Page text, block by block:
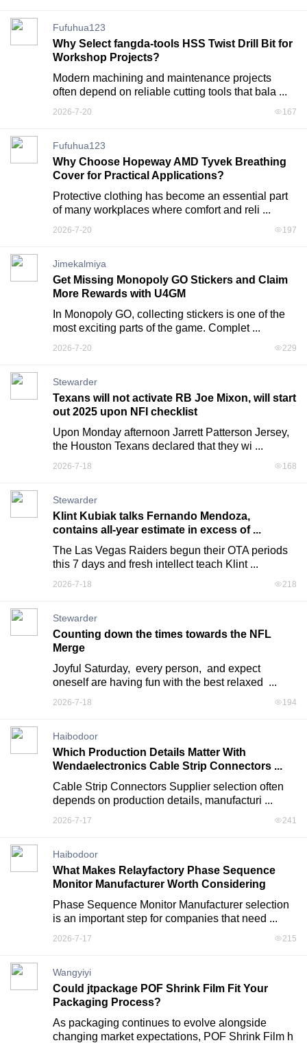
Fufuhua123
Why Select fangda-tools HSS Twist Drill Bit for
Workshop Projects?
Modern machining and maintenance projects
often depend on reliable cutting tools that bala ...
2026-7-20 167
Fufuhua123
Why Choose Hopeway AMD Tyvek Breathing
Cover for Practical Applications?
Protective clothing has become an essential part
of many workplaces where comfort and reli ...
2026-7-20 197
Jimekalmiya
Get Missing Monopoly GO Stickers and Claim
More Rewards with U4GM
In Monopoly GO, collecting stickers is one of the
most exciting parts of the game. Complet ...
2026-7-20 229
Stewarder
Texans will not activate RB Joe Mixon, will start
out 2025 upon NFI checklist
Upon Monday afternoon Jarrett Patterson Jersey,
the Houston Texans declared that they wi ...
2026-7-18 168
Stewarder
Klint Kubiak talks Fernando Mendoza,
contains all-year estimate in excess of ...
The Las Vegas Raiders begun their OTA periods
this 7 days and fresh intellect teach Klint ...
2026-7-18 218
Stewarder
Counting down the times towards the NFL
Merge
Joyful Saturday,  every person,  and expect
oneself are having fun with the best relaxed  ...
2026-7-18 194
Haibodoor
Which Production Details Matter With
Wendaelectronics Cable Strip Connectors ...
Cable Strip Connectors Supplier selection often
depends on production details, manufacturi ...
2026-7-17 241
Haibodoor
What Makes Relayfactory Phase Sequence
Monitor Manufacturer Worth Considering
Phase Sequence Monitor Manufacturer selection
is an important step for companies that need ...
2026-7-17 215
Wangyiyi
Could jtpackage POF Shrink Film Fit Your
Packaging Process?
As packaging continues to evolve alongside
changing market expectations, POF Shrink Film h